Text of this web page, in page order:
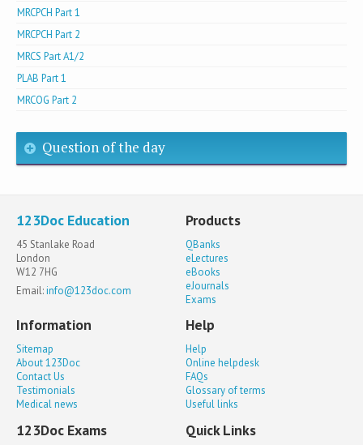
MRCPCH Part 1
MRCPCH Part 2
MRCS Part A1/2
PLAB Part 1
MRCOG Part 2
Question of the day
123Doc Education
45 Stanlake Road
London
W12 7HG
Email:info@123doc.com
Products
QBanks
eLectures
eBooks
eJournals
Exams
Information
Sitemap
About 123Doc
Contact Us
Testimonials
Medical news
Help
Help
Online helpdesk
FAQs
Glossary of terms
Useful links
123Doc Exams Quick Links